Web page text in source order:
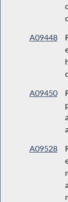
A09448
A09450
A09528